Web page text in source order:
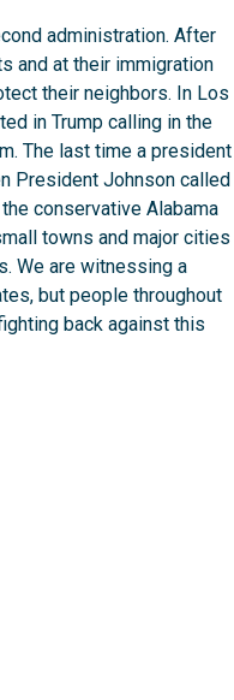
administration. After
and at their immigration
their neighbors. In Los
in Trump calling in the
The last time a president
President Johnson called
conservative Alabama
towns and major cities
We are witnessing a
but people throughout
back against this